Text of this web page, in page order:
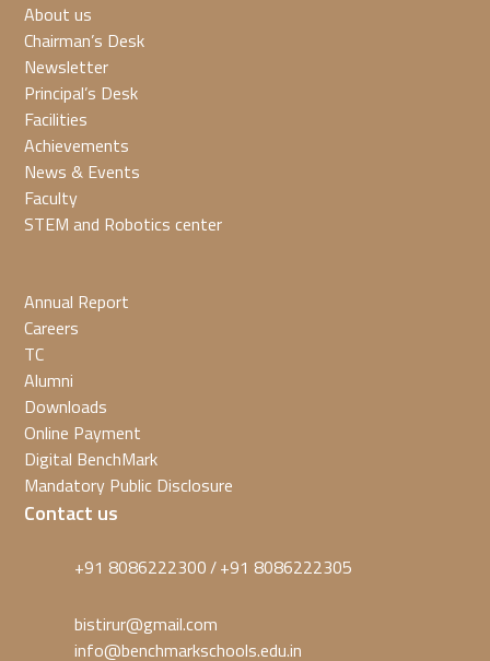
About us
Chairman’s Desk
Newsletter
Principal’s Desk
Facilities
Achievements
News & Events
Faculty
STEM and Robotics center
Annual Report
Careers
TC
Alumni
Downloads
Online Payment
Digital BenchMark
Mandatory Public Disclosure
Contact us
+91 8086222300/+91 8086222305
bistirur@gmail.com
info@benchmarkschools.edu.in